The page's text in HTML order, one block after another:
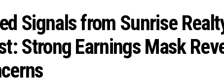
Signals from Sunrise
Strong Earnings Mask